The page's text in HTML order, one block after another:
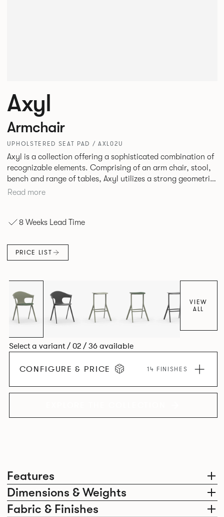
Features
Dimensions & Weights
Fabric & Finishes
Axyl
Armchair
UPHOLSTERED SEAT PAD / AXL02U
Axyl is a collection offering a sophisticated combination of
recognizable elements. Comprising of an arm chair, stool,
bench and range of tables, Axyl utilizes a strong geometric
design language that is entirely original yet draws on
Read more
8 Weeks Lead Time
PRICE LIST
VIEW
ALL
Select a variant / 02 / 36 available
CONFIGURE & PRICE 14 FINISHES